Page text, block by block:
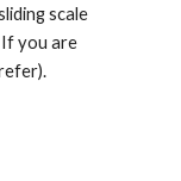
scale
you are